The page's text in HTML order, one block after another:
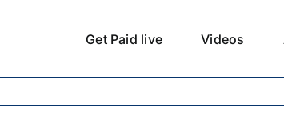
Get Paid live Videos